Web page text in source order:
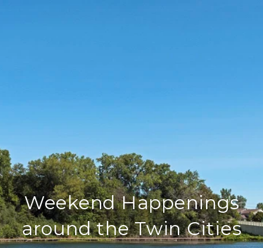
Weekend Happenings
around the Twin Cities